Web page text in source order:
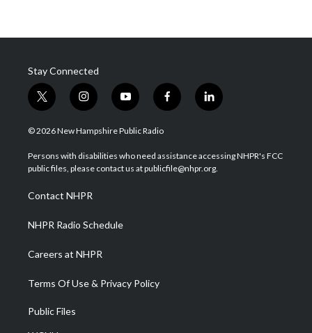
Stay Connected
t
w
i
t
e
i
n
s
a
g
a
m
y
o
u
u
b
f
a
b
o
l
i
e
d
© 2026 New Hampshire Public Radio
Persons with disabilities who need assistance accessing NHPR's FCC
public files, please contact us at publicfile@nhpr.org.
Contact NHPR
NHPR Radio Schedule
Careers at NHPR
Terms Of Use & Privacy Policy
Public Files